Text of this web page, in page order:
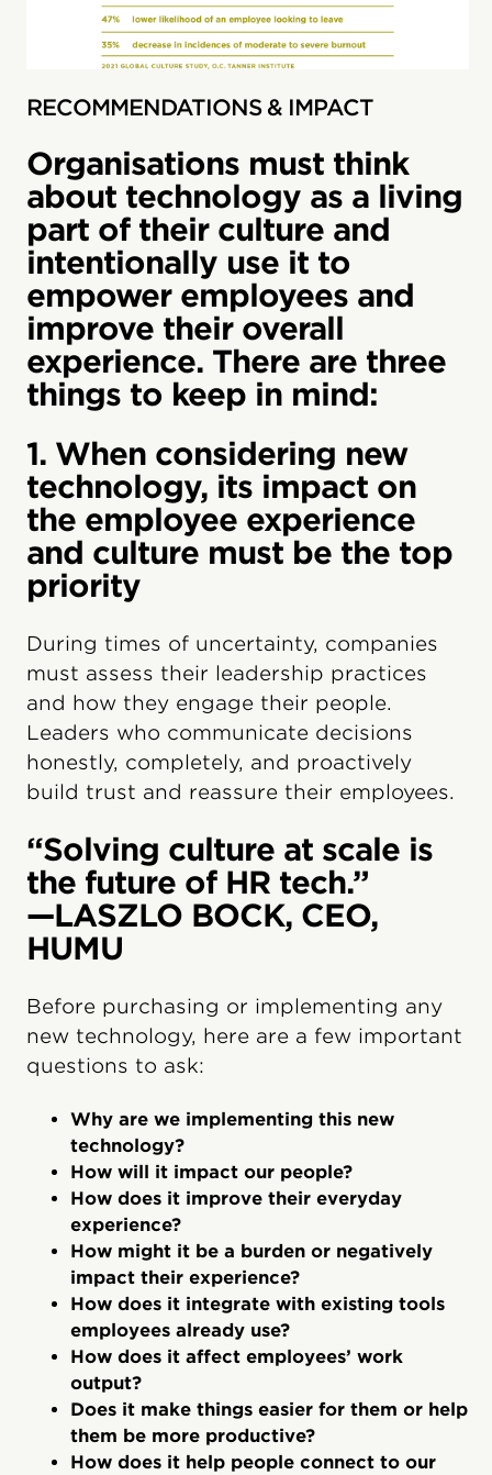
RECOMMENDATIONS & IMPACT
Organisations must think
about technology as a living
part of their culture and
intentionally use it to
empower employees and
improve their overall
experience. There are three
things to keep in mind:
1. When considering new
technology, its impact on
the employee experience
and culture must be the top
priority
During times of uncertainty, companies
must assess their leadership practices
and how they engage their people.
Leaders who communicate decisions
honestly, completely, and proactively
build trust and reassure their employees.
“Solving culture at scale is
the future of HR tech.”
—LASZLO BOCK, CEO,
HUMU
Before purchasing or implementing any
new technology, here are a few important
questions to ask:
Why are we implementing this new
technology?
How will it impact our people?
How does it improve their everyday
experience?
How might it be a burden or negatively
impact their experience?
How does it integrate with existing tools
employees already use?
How does it affect employees’ work
output?
Does it make things easier for them or help
them be more productive?
How does it help people connect to our